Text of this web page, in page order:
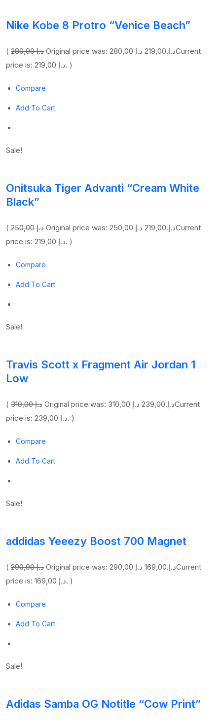
Nike Kobe 8 Protro “Venice Beach”
( 280,00 د.إ Original price was: 280,00 د.إ.219,00 د.إ
Current
price is: 219,00 د.إ. )
Compare
Add To Cart
Sale!
Onitsuka Tiger Advanti “Cream White
Black”
( 250,00 د.إ Original price was: 250,00 د.إ.219,00 د.إ
Current
price is: 219,00 د.إ. )
Compare
Add To Cart
Sale!
Travis Scott x Fragment Air Jordan 1
Low
( 310,00 د.إ Original price was: 310,00 د.إ.239,00 د.إ
Current
price is: 239,00 د.إ. )
Compare
Add To Cart
Sale!
addidas Yeeezy Boost 700 Magnet
( 290,00 د.إ Original price was: 290,00 د.إ.169,00 د.إ
Current
price is: 169,00 د.إ. )
Compare
Add To Cart
Sale!
Adidas Samba OG Notitle “Cow Print”